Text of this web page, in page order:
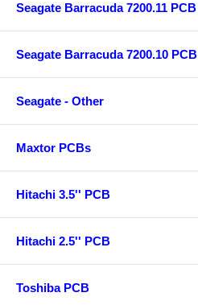
Seagate Barracuda 7200.11 PCB
Seagate Barracuda 7200.10 PCB
Seagate - Other
Maxtor PCBs
Hitachi 3.5'' PCB
Hitachi 2.5'' PCB
Toshiba PCB